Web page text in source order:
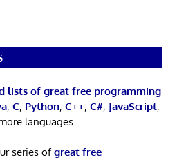
lists of great free programming
, C, Python, C++, C#, JavaScript,
languages.
series ofgreat free